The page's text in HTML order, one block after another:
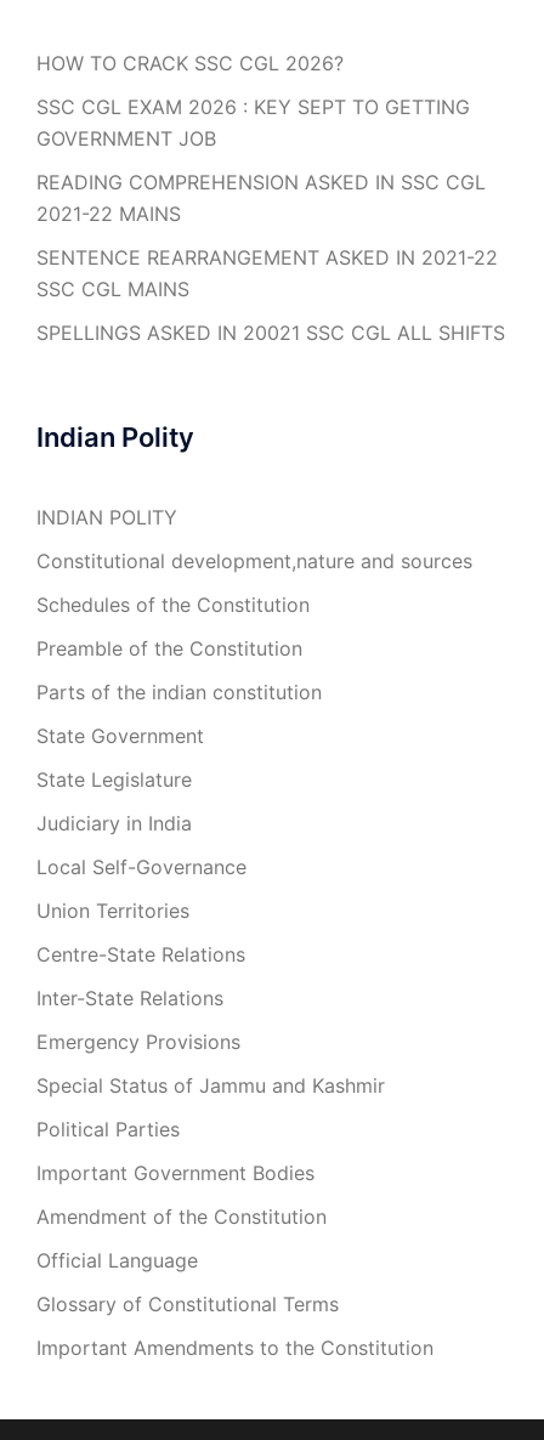
HOW TO CRACK SSC CGL 2026?
SSC CGL EXAM 2026 : KEY SEPT TO GETTING
GOVERNMENT JOB
READING COMPREHENSION ASKED IN SSC CGL
2021-22 MAINS
SENTENCE REARRANGEMENT ASKED IN 2021-22
SSC CGL MAINS
SPELLINGS ASKED IN 20021 SSC CGL ALL SHIFTS
Indian Polity
INDIAN POLITY
Constitutional development,nature and sources
Schedules of the Constitution
Preamble of the Constitution
Parts of the indian constitution
State Government
State Legislature
Judiciary in India
Local Self-Governance
Union Territories
Centre-State Relations
Inter-State Relations
Emergency Provisions
Special Status of Jammu and Kashmir
Political Parties
Important Government Bodies
Amendment of the Constitution
Official Language
Glossary of Constitutional Terms
Important Amendments to the Constitution